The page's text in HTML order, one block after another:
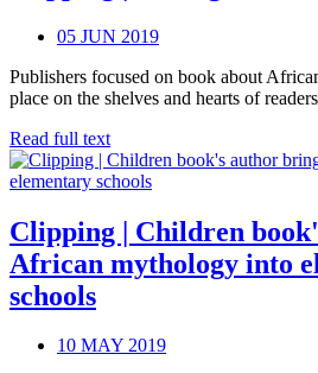
05 JUN 2019
Publishers focused on book about
place on the shelves and hearts of readers
Read full text
Clipping | Children
African mythology into
schools
10 MAY 2019